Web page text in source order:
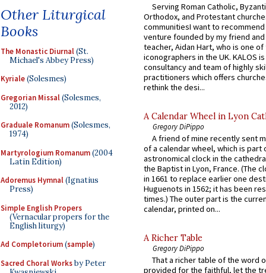
Other Liturgical
Books
The Monastic Diurnal(St.
Michael's Abbey Press)
Kyriale(Solesmes)
Gregorian Missal(Solesmes,
2012)
Graduale Romanum(Solesmes,
1974)
Martyrologium Romanum(2004
Latin Edition)
Adoremus Hymnal(Ignatius
Press)
Simple English Propers
(Vernacular propers for the
English liturgy)
Ad Completorium(sample)
Sacred Choral Worksby Peter
Serving Roman Catholic,
Orthodox, and Protestant
communitiesI want to recommend
venture founded by my friend
teacher, Aidan Hart, who is one
iconographers in the UK. KALOS
consultancy and team of highly
practitioners which offers
rethink the desi...
A Calendar Wheel in Lyon
Gregory DiPippo
A friend of mine recently sent
of a calendar wheel, which is part
astronomical clock in the
the Baptist in Lyon, France. (The
in 1661 to replace earlier one
Huguenots in 1562; it has been
times.) The outer part is the
calendar, printed on...
A Richer Table
Gregory DiPippo
That a richer table of the word
provided for the faithful, let the